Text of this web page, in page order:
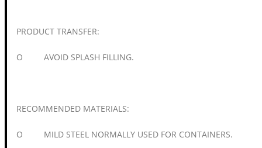
PRODUCT TRANSFER:
O AVOID SPLASH FILLING.
RECOMMENDED MATERIALS:
O MILD STEEL NORMALLY USED FOR CONTAINERS.